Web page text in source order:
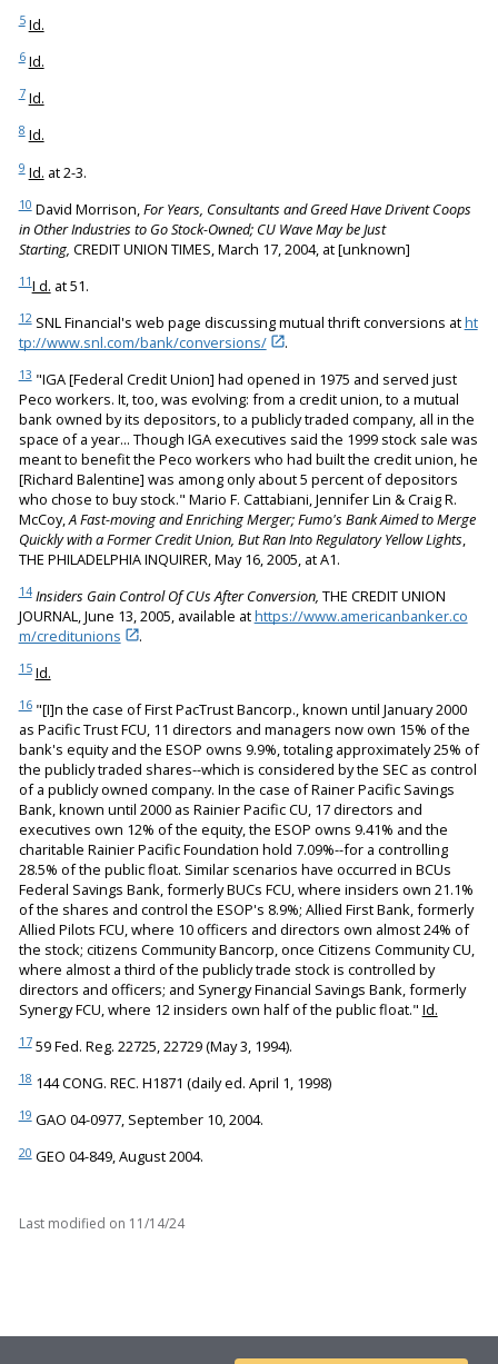
5 Id.
6 Id.
7 Id.
8 Id.
9 Id. at 2-3.
10 David Morrison,For Years, Consultants and Greed Have Drivent Coops
in Other Industries to Go Stock-Owned; CU Wave May be Just
Starting, CREDIT UNION TIMES, March 17, 2004, at [unknown]
11I d. at 51.
12 SNL Financial's web page discussing mutual thrift conversions atht
tp://www.snl.com/bank/conversions/
.
13"IGA [Federal Credit Union] had opened in 1975 and served just
Peco workers. It, too, was evolving: from a credit union, to a mutual
bank owned by its depositors, to a publicly traded company, all in the
space of a year... Though IGA executives said the 1999 stock sale was
meant to benefit the Peco workers who had built the credit union, he
[Richard Balentine] was among only about 5 percent of depositors
who chose to buy stock." Mario F. Cattabiani, Jennifer Lin & Craig R.
McCoy,A Fast-moving and Enriching Merger; Fumo's Bank Aimed to Merge
Quickly with a Former Credit Union, But Ran Into Regulatory Yellow Lights,
THE PHILADELPHIA INQUIRER, May 16, 2005, at A1.
14 Insiders Gain Control Of CUs After Conversion, THE CREDIT UNION
JOURNAL, June 13, 2005, available athttps://www.americanbanker.co
m/creditunions
.
15 Id.
16"[I]n the case of First PacTrust Bancorp., known until January 2000
as Pacific Trust FCU, 11 directors and managers now own 15% of the
bank's equity and the ESOP owns 9.9%, totaling approximately 25% of
the publicly traded shares--which is considered by the SEC as control
of a publicly owned company. In the case of Rainer Pacific Savings
Bank, known until 2000 as Rainier Pacific CU, 17 directors and
executives own 12% of the equity, the ESOP owns 9.41% and the
charitable Rainier Pacific Foundation hold 7.09%--for a controlling
28.5% of the public float. Similar scenarios have occurred in BCUs
Federal Savings Bank, formerly BUCs FCU, where insiders own 21.1%
of the shares and control the ESOP's 8.9%; Allied First Bank, formerly
Allied Pilots FCU, where 10 officers and directors own almost 24% of
the stock; citizens Community Bancorp, once Citizens Community CU,
where almost a third of the publicly trade stock is controlled by
directors and officers; and Synergy Financial Savings Bank, formerly
Synergy FCU, where 12 insiders own half of the public float." Id.
1759 Fed. Reg. 22725, 22729 (May 3, 1994).
18144 CONG. REC. H1871 (daily ed. April 1, 1998)
19GAO 04-0977, September 10, 2004.
20GEO 04-849, August 2004.
Last modified on 11/14/24